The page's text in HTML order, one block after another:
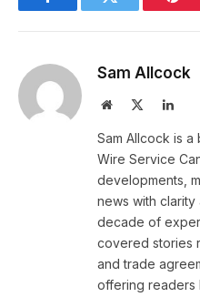
FacebookTwitter
Sam Allcock
Website
Sam Allcock is
Wire Service
developments,
news with clarity
decade of
covered stories
and trade
offering readers